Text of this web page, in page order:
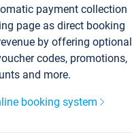
payment collection
page as direct booking
by offering optional
codes, promotions,
and more.
booking system